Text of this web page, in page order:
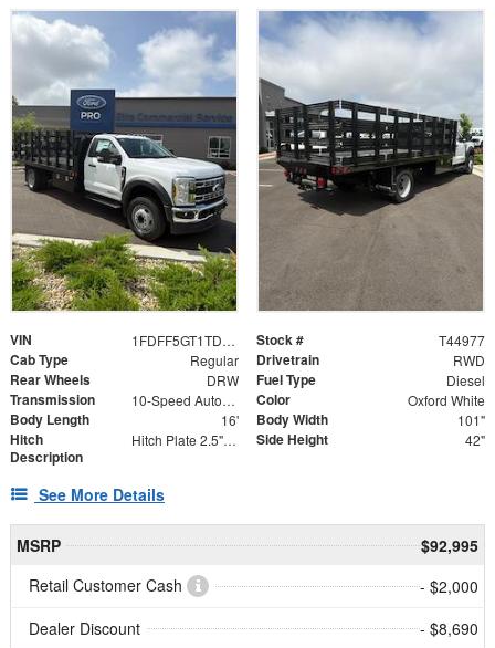
VIN 1FDFF5GT1TDA13550 Stock # T44977
Cab Type Regular Drivetrain RWD
Rear Wheels DRW Fuel Type Diesel
Transmission 10-Speed Automatic Color Oxford White
Body Length 16' Body Width 101"
Hitch
Description
Hitch Plate 2.5" Receiver with (2) 5/8" Forged D-Rings Side Height 42"
See More Details
MSRP
$92,995
Retail Customer Cash
- $2,000
Dealer Discount
- $8,690